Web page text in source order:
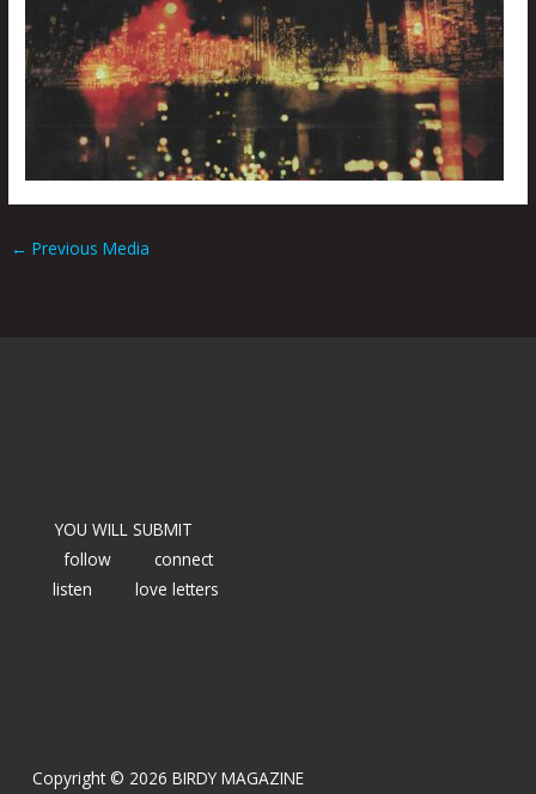
← Previous Media
YOU WILL SUBMIT
follow
connect
listen
love letters
Copyright © 2026 BIRDY MAGAZINE